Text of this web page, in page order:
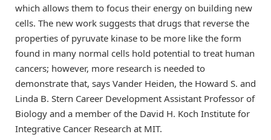
which allows them to focus their energy on building new
cells. The new work suggests that drugs that reverse the
properties of pyruvate kinase to be more like the form
found in many normal cells hold potential to treat human
cancers; however, more research is needed to
demonstrate that, says Vander Heiden, the Howard S. and
Linda B. Stern Career Development Assistant Professor of
Biology and a member of the David H. Koch Institute for
Integrative Cancer Research at MIT.